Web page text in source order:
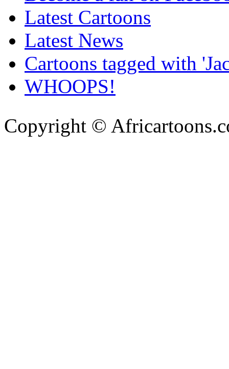
Latest Cartoons
Latest News
Cartoons tagged with
WHOOPS!
Copyright ©